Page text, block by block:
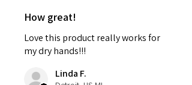
How great!
Love this product really works for
my dry hands!!!
Linda F.